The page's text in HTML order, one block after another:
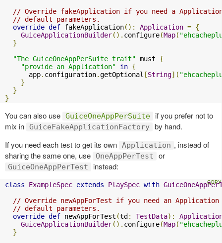
// Override fakeApplication if you need a
// default parameters.
override def fakeApplication(): Application = {
GuiceApplicationBuilder(). configure(Map(
}
"The GuiceOneAppPerSuite trait" must {
"provide an Application"
in {
      app
. configuration.getOptional [String](
}
}
}
You can also use GuiceOneAppPerSuite
if you prefer not to
mix in GuiceFakeApplicationFactory by hand.
If you need each test to get its own Application , instead of
sharing the same one, use
OneAppPerTest or
GuiceOneAppPerTest instead:
class ExampleSpec extends PlaySpec with
// Override newAppForTest if you need an
// default parameters.
override def newAppForTest (td : TestData):
GuiceApplicationBuilder(). configure(Map(
}